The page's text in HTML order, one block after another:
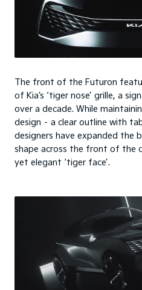
The front of the Futuron
of Kia’s ‘tiger nose’ grille, a
over a decade. While
design – a clear outline with
designers have expanded the
shape across the front of the
yet elegant ‘tiger face’.